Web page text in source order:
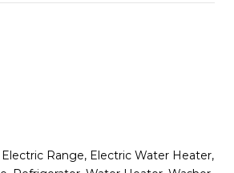
Range, Electric Water Heater,